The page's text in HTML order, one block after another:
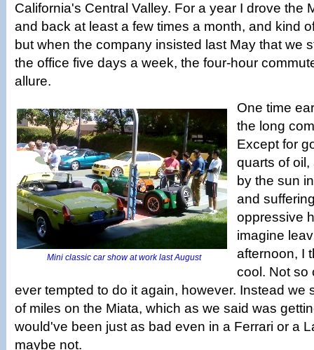
California's Central Valley. For a year I drove the
and back at least a few times a month, and kind
but when the company insisted last May that we
the office five days a week, the four-hour
allure.
Mini classic car show at work last August
One time
the long
Except for
quarts of
by the sun
and
oppressive
imagine
afternoon, I
cool. Not so
ever tempted to do it again, however. Instead we
of miles on the Miata, which as we said was
would've been just as bad even in a Ferrari or a
maybe not.